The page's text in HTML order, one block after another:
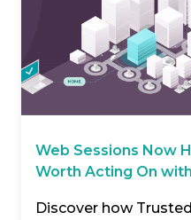
Web Sessions Now
Worth Acting On
Discover how